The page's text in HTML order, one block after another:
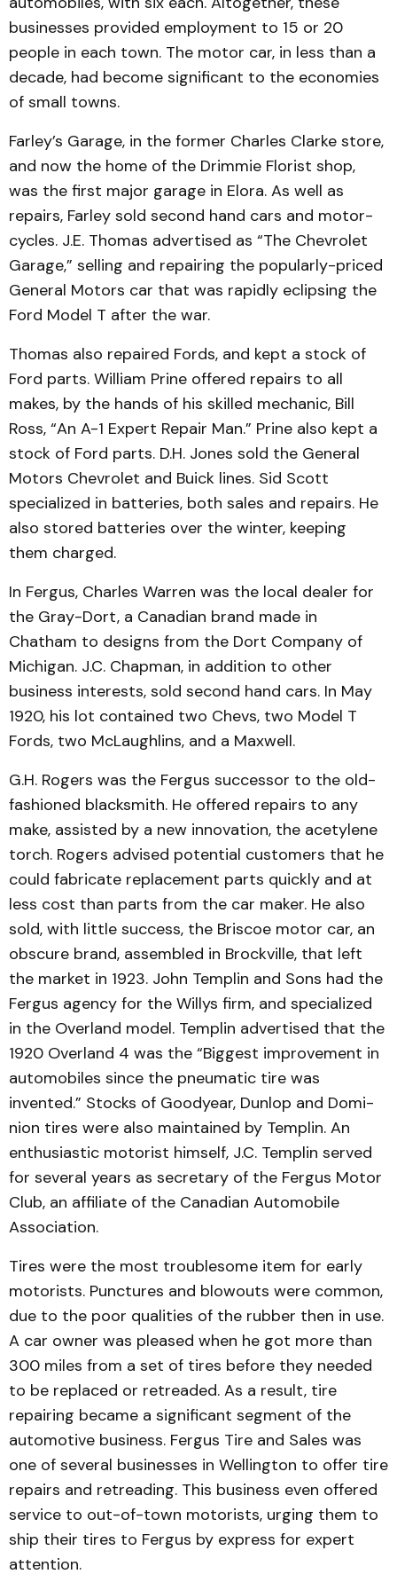
businesses provided employ­ment to 15 or 20
people in each town. The motor car, in less than a
decade, had become signi­ficant to the economies
of small towns.
Farley’s Garage, in the form­er Charles Clarke store,
and now the home of the Drimmie Florist shop,
was the first major garage in Elora. As well as
repairs, Farley sold second hand cars and motor­
cycles. J.E. Thomas advertised as “The Chevrolet
Garage,” selling and repairing the popu­larly-priced
General Motors car that was rapidly eclipsing the
Ford Model T after the war.
Thomas also repaired Fords, and kept a stock of
Ford parts. William Prine offered repairs to all
makes, by the hands of his skilled mechanic, Bill
Ross, “An A-1 Expert Repair Man.” Prine also kept a
stock of Ford parts. D.H. Jones sold the General
Motors Chev­rolet and Buick lines. Sid Scott
specialized in batteries, both sales and repairs. He
also stored batteries over the winter, keeping
them charged.
In Fergus, Charles Warren was the local dealer for
the Gray-Dort, a Canadian brand made in
Chatham to designs from the Dort Company of
Michi­gan. J.C. Chapman, in addi­tion to other
business in­terests, sold second hand cars. In May
1920, his lot contained two Chevs, two Model T
Fords, two McLaughlins, and a Max­well.
G.H. Rogers was the Fergus successor to the old-
fashioned blacksmith. He offered repairs to any
make, assisted by a new innovation, the acetylene
torch. Rogers advised potential cus­tomers that he
could fabricate replacement parts quickly and at
less cost than parts from the car maker. He also
sold, with little success, the Briscoe motor car, an
obscure brand, assemb­led in Brockville, that left
the market in 1923. John Templin and Sons had the
Fergus agency for the Willys firm, and specialized
in the Overland model. Templin advertised that the
1920 Overland 4 was the “Biggest improvement in
auto­mobiles since the pneumatic tire was
invented.” Stocks of Goodyear, Dunlop and Domi­
nion tires were also maintained by Templin. An
enthusiastic motorist himself, J.C. Templin served
for several years as secretary of the Fergus Motor
Club, an affiliate of the Cana­dian Automobile
Association.
Tires were the most troub­lesome item for early
motorists. Punctures and blowouts were common,
due to the poor qualities of the rubber then in use.
A car owner was pleased when he got more than
300 miles from a set of tires before they needed
to be replaced or retreaded. As a result, tire
repairing became a significant segment of the
automotive busi­ness. Fergus Tire and Sales was
one of several businesses in Wellington to offer tire
re­pairs and retreading. This busi­ness even offered
service to out-of-town motorists, urging them to
ship their tires to Fer­gus by express for expert
atten­tion.